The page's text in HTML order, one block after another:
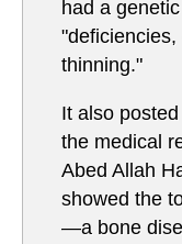
had a
thinning."
It also
the medical
Abed Allah
showed the
—a bone